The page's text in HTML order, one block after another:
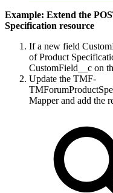
Example: Extend the
Specification resource
If a new field
of Product
CustomField__c on
Update the TMF-
Mapper and add the